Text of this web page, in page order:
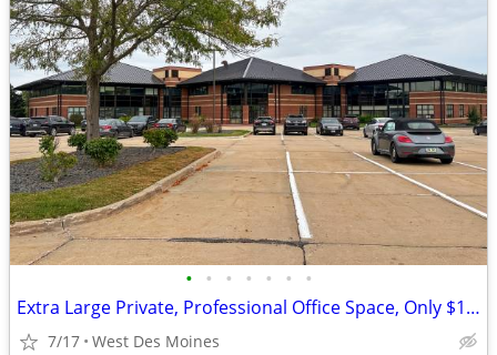
• • • • • • •
Extra Large Private, Professional Office Space, Only $1759
7/17 West Des Moines